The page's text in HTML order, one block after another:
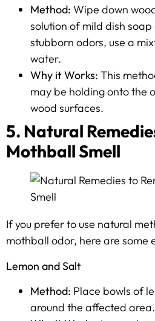
Method: Wipe down
solution of mild dish
stubborn odors, use a
water.
Why it Works: This
may be holding onto the
wood surfaces.
5. Natural
Mothball Smell
If you prefer to use natural
mothball odor, here are some
Lemon and Salt
Method: Place bowls of
around the affected area.